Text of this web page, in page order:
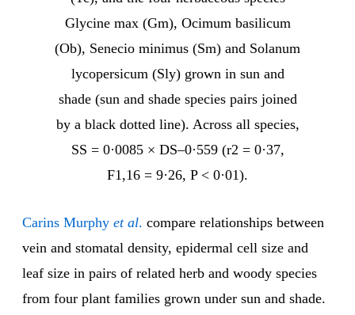
Glycine max (Gm), Ocimum basilicum
(Ob), Senecio minimus (Sm) and Solanum
lycopersicum (Sly) grown in sun and
shade (sun and shade species pairs joined
by a black dotted line). Across all species,
SS = 0·0085 × DS–0·559 (r2 = 0·37,
F1,16 = 9·26, P < 0·01).
Carins Murphy et al. compare relationships between
vein and stomatal density, epidermal cell size and
leaf size in pairs of related herb and woody species
from four plant families grown under sun and shade.